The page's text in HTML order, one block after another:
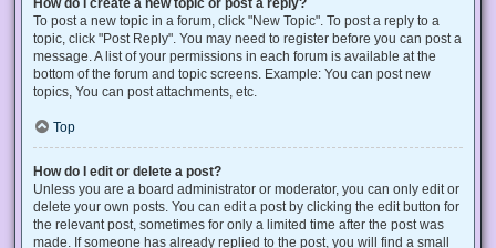
To post a new topic in a forum, click "New Topic". To post a reply to a
topic, click "Post Reply". You may need to register before you can post a
message. A list of your permissions in each forum is available at the
bottom of the forum and topic screens. Example: You can post new
topics, You can post attachments, etc.
Top
How do I edit or delete a post?
Unless you are a board administrator or moderator, you can only edit or
delete your own posts. You can edit a post by clicking the edit button for
the relevant post, sometimes for only a limited time after the post was
made. If someone has already replied to the post, you will find a small